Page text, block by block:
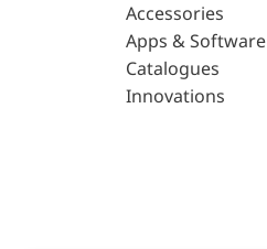
Accessories
Apps & Software
Catalogues
Innovations